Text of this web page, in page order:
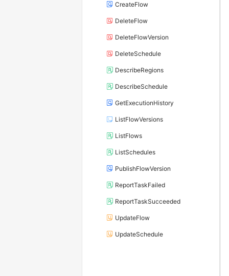
CreateFlow
DeleteFlow
DeleteFlowVersion
DeleteSchedule
DescribeRegions
DescribeSchedule
GetExecutionHistory
ListFlowVersions
ListFlows
ListSchedules
PublishFlowVersion
ReportTaskFailed
ReportTaskSucceeded
UpdateFlow
UpdateSchedule